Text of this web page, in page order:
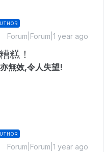
Forum|Forum|1 year ago
糕！
無效,令人失望!
Forum|Forum|1 year ago